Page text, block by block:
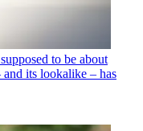
to be about
its lookalike – has